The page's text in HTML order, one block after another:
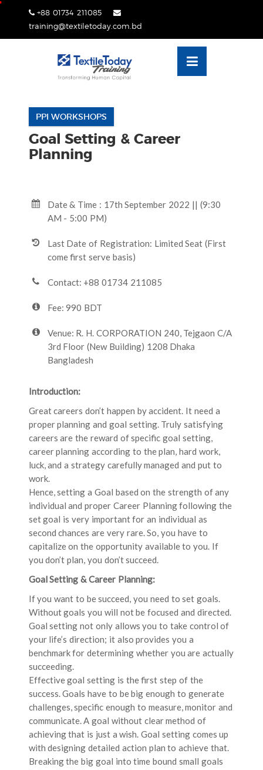
Skip
+88 01734 211085
training@textiletoday.com.bd
PPI WORKSHOPS
Goal Setting & Career
Planning
Date & Time : 17th September 2022 || (9:30
AM - 5:00 PM)
Last Date of Registration: Limited Seat (First
come first serve basis)
Contact: +88 01734 211085
Fee: 990 BDT
Venue: R. H. CORPORATION 240, Tejgaon C/A
3rd Floor (New Building) 1208 Dhaka
Bangladesh
Introduction:
Great careers don’t happen by accident. It need a
proper planning and goal setting. Truly satisfying
careers are the reward of specific goal setting,
career planning according to the plan, hard work,
luck, and a strategy carefully managed and put to
work.
Hence, setting a Goal based on the strength of any
individual and proper Career Planning following the
set goal is very important for an individual as
second chances are very rare. So, you have to
capitalize on the opportunity available to you. If
you don’t plan, you don’t succeed.
Goal Setting & Career Planning:
If you want to be succeed, you need to set goals.
Without goals you will not be focused and directed.
Goal setting not only allows you to take control of
your life’s direction; it also provides you a
benchmark for determining whether you are actually
succeeding.
Effective goal setting is the first step of the
success. Goals have to be big enough to generate
challenges, specific enough to measure, monitor and
communicate. A goal without clear method of
achieving that is just a wish. Goal setting comes up
with designing detailed action plan to achieve that.
Breaking the big goal into time bound small goals